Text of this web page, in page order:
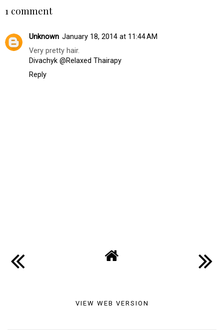
1 comment
Unknown January 18, 2014 at 11:44 AM
Very pretty hair.
Divachyk @Relaxed Thairapy
Reply
VIEW WEB VERSION